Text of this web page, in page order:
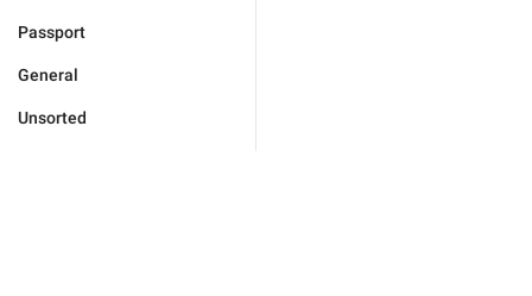
Passport
General
Unsorted